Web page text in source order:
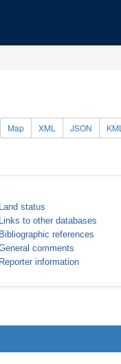
Map XML JSON KML
Land status
Links to other databases
Bibliographic references
comments
Reporter information